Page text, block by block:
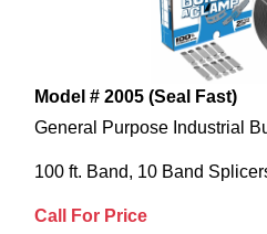
Model # 2005 (Seal Fast)
General Purpose Industrial
100 ft. Band, 10 Band
Call For Price